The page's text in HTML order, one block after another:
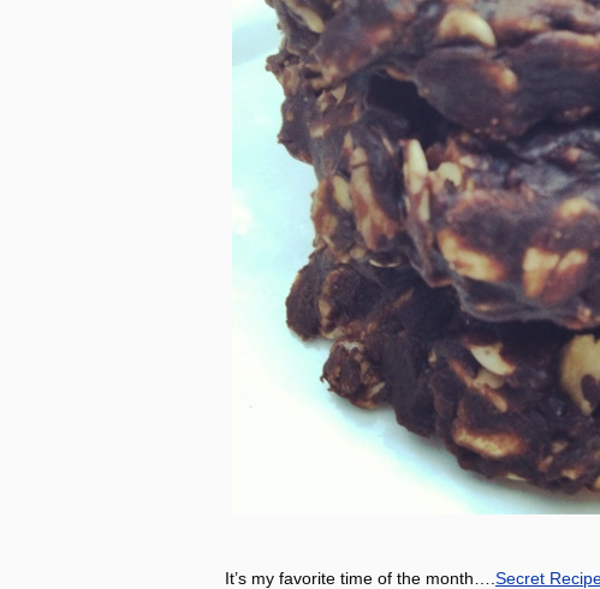
It’s my favorite time of the month…. Secret